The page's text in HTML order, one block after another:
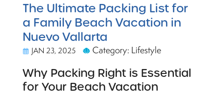
The Ultimate Packing List for
a Family Beach Vacation in
Nuevo Vallarta
JAN 23, 2025 Category: Lifestyle
Why Packing Right is Essential
for Your Beach Vacation